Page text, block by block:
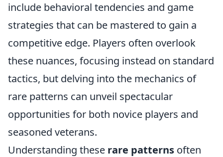
include behavioral tendencies and game
strategies that can be mastered to gain a
competitive edge. Players often overlook
these nuances, focusing instead on standard
tactics, but delving into the mechanics of
rare patterns can unveil spectacular
opportunities for both novice players and
seasoned veterans.
Understanding these rare patterns often